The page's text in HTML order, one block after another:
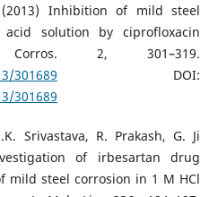
Inhibition of mild steel
solution by ciprofloxacin
2, 301–319.
301689 DOI:
301689
Srivastava, R. Prakash, G. Ji
of irbesartan drug
mild steel corrosion in 1 M HCl